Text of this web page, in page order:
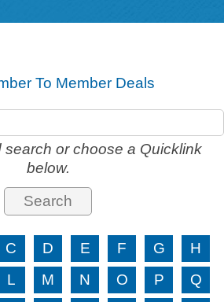
To Member Deals
search or choose a Quicklink
below.
C D E F G
H
L M N O P
Q